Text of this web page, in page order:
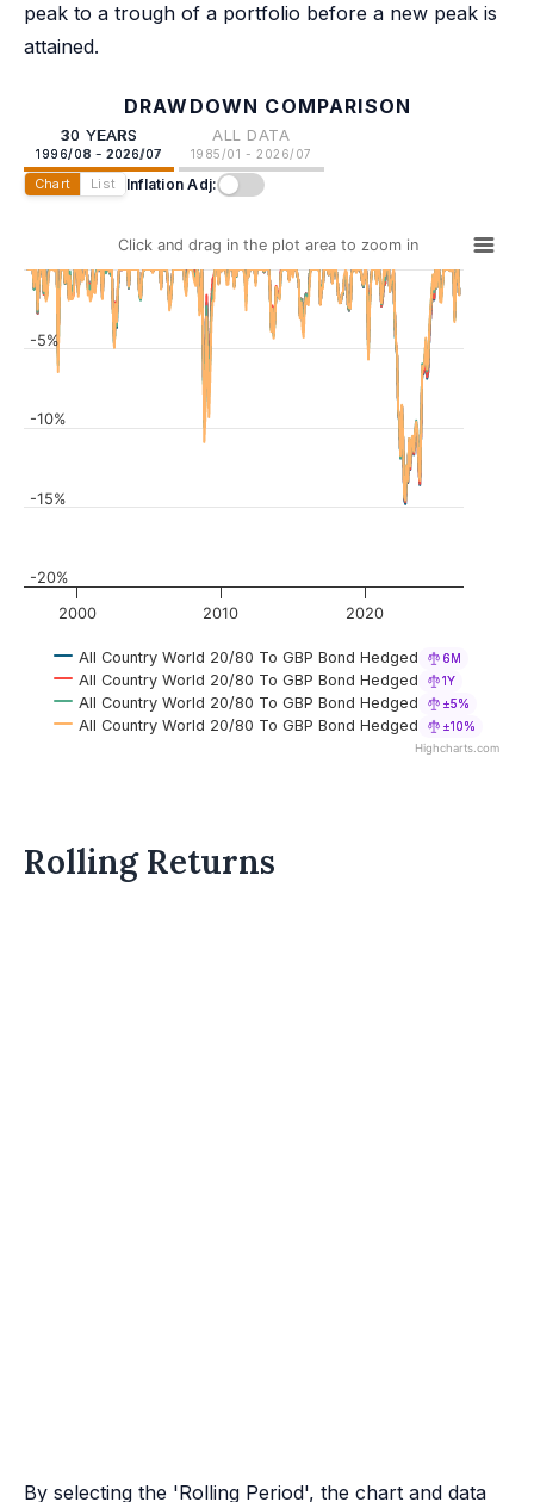
peak to a trough of a portfolio before a new peak is
attained.
DRAWDOWN COMPARISON
30 YEARS
1996/08 - 2026/07
ALL DATA
1985/01 - 2026/07
Chart List Inflation Adj:
Click and drag in the plot area to zoom in
All Country World 20/80 To GBP Bond Hedged 6M
All Country World 20/80 To GBP Bond Hedged 1Y
All Country World 20/80 To GBP Bond Hedged ±5%
All Country World 20/80 To GBP Bond Hedged ±10%
2000 2010 2020
-20%
-15%
-10%
-5%
Highcharts.com
Rolling Returns
By selecting the 'Rolling Period', the chart and data